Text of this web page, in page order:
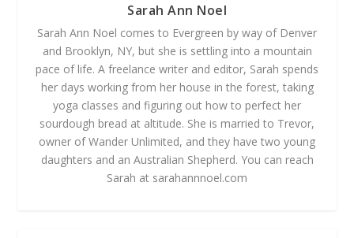
Sarah Ann Noel
Sarah Ann Noel comes to Evergreen by way of Denver
and Brooklyn, NY, but she is settling into a mountain
pace of life. A freelance writer and editor, Sarah spends
her days working from her house in the forest, taking
yoga classes and figuring out how to perfect her
sourdough bread at altitude. She is married to Trevor,
owner of Wander Unlimited, and they have two young
daughters and an Australian Shepherd. You can reach
Sarah at sarahannnoel.com